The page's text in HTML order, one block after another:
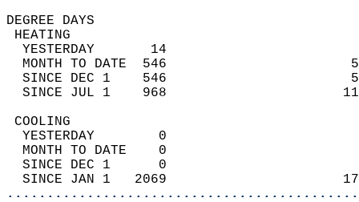
DEGREE
YESTERDAY       14
MONTH TO DATE  546
SINCE DEC 1    546
SINCE JUL 1    968
YESTERDAY        0
MONTH TO DATE    0
SINCE DEC 1      0
SINCE JAN 1   2069